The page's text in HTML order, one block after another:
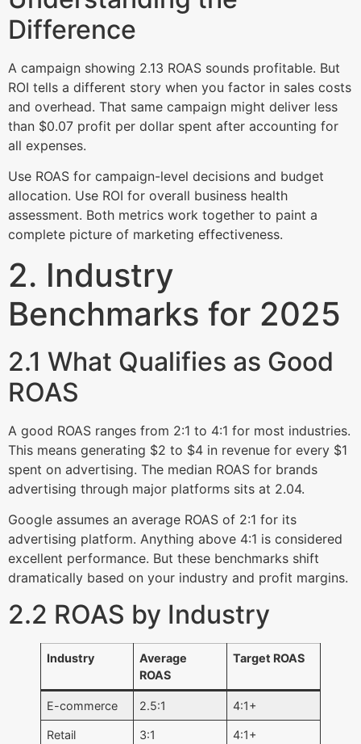
Difference
A campaign showing 2.13 ROAS sounds profitable. But
ROI tells a different story when you factor in sales costs
and overhead. That same campaign might deliver less
than $0.07 profit per dollar spent after accounting for
all expenses.
Use ROAS for campaign-level decisions and budget
allocation. Use ROI for overall business health
assessment. Both metrics work together to paint a
complete picture of marketing effectiveness.
2. Industry
Benchmarks for 2025
2.1 What Qualifies as Good
ROAS
A good ROAS ranges from 2:1 to 4:1 for most industries.
This means generating $2 to $4 in revenue for every $1
spent on advertising. The median ROAS for brands
advertising through major platforms sits at 2.04.
Google assumes an average ROAS of 2:1 for its
advertising platform. Anything above 4:1 is considered
excellent performance. But these benchmarks shift
dramatically based on your industry and profit margins.
2.2 ROAS by Industry
Industry
Average
ROAS
Target ROAS
E-commerce 2.5:1 4:1+
Retail 3:1 4:1+